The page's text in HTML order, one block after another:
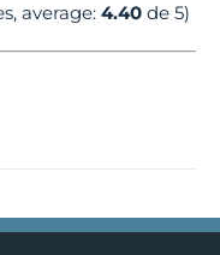
average:4.40 de 5)